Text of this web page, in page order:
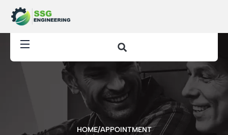
HOME/APPOINTMENT